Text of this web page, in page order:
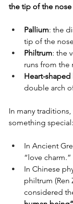
the tip of the
Pallium: the
tip of the
Philtrum: the
runs from the
Heart-
double arch
In many traditions,
something special:
In Ancient
“love charm.”
In Chinese
philtrum (Ren
considered